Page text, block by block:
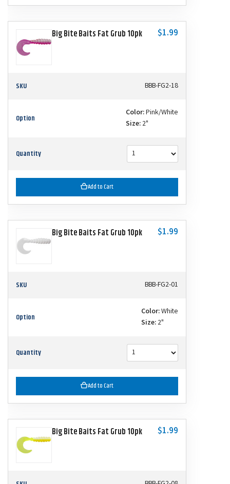
Big Bite Baits Fat Grub 10pk $1.99
SKU BBB-FG2-18
Option Color:Pink/White
Size: 2"
Quantity
Add to Cart
Big Bite Baits Fat Grub 10pk $1.99
SKU BBB-FG2-01
Option Color:White
Size: 2"
Quantity
Add to Cart
Big Bite Baits Fat Grub 10pk $1.99